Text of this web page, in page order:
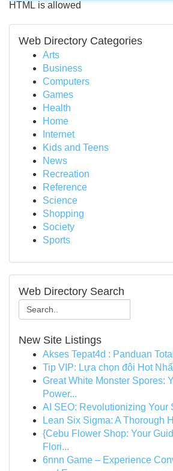
HTML is allowed
Web Directory Categories
Arts
Business
Computers
Games
Health
Home
Internet
Kids and Teens
News
Recreation
Reference
Science
Shopping
Society
Sports
Web Directory Search
New Site Listings
Akses Tepat4d : Panduan
Tip VIP: Lựa chọn đôi Hot
Great White Monster Spores:
Power...
AI SEO: Revolutionizing Your
Lean Six Sigma: A Thorough
{Cebu Flower Shop: Your
Flori...
6nnn Game – Experience